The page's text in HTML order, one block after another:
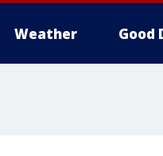
Weather Good